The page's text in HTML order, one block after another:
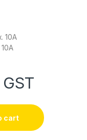
10A
Time Delay Switch
cart